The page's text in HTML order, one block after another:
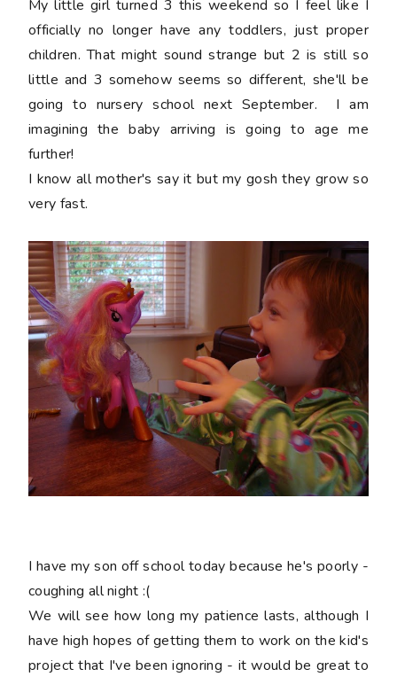
My little girl turned 3 this weekend so I feel like I
officially no longer have any toddlers, just proper
children. That might sound strange but 2 is still so
little and 3 somehow seems so different, she'll be
going to nursery school next September. I am
imagining the baby arriving is going to age me
further!
I know all mother's say it but my gosh they grow so
very fast.
I have my son off school today because he's poorly -
coughing all night :(
We will see how long my patience lasts, although I
have high hopes of getting them to work on the kid's
project that I've been ignoring - it would be great to